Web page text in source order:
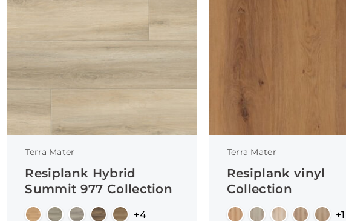
Terra Mater
Resiplank Hybrid
Summit 977 Collection
+4
Terra Mater
Resiplank vinyl
Collection
+1